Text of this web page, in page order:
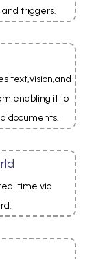
triggers.
text,vision,and
it to
documents.
time via